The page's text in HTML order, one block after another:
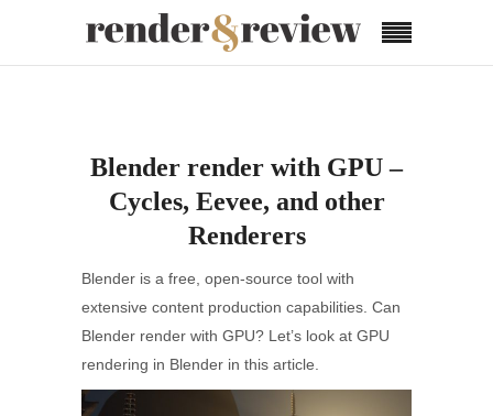
Blender render with GPU –
Cycles, Eevee, and other
Renderers
Blender is a free, open-source tool with
extensive content production capabilities. Can
Blender render with GPU? Let’s look at GPU
rendering in Blender in this article.